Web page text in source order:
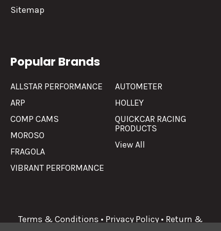
Sitemap
Popular Brands
ALLSTAR PERFORMANCE
ARP
COMP CAMS
MOROSO
FRAGOLA
VIBRANT PERFORMANCE
AUTOMETER
HOLLEY
QUICKCAR RACING
PRODUCTS
View All
Terms & Conditions • Privacy Policy • Return &